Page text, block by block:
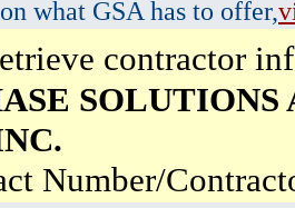
what GSA has to offer,
contractor
SOLUTIONS
Number/